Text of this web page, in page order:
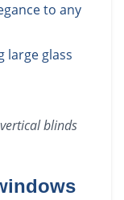
to any
large glass
vertical blinds